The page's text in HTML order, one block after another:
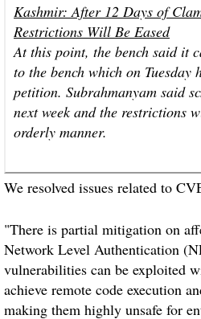
Kashmir: After 12 Days of
Restrictions Will Be Eased
At this point, the bench said it
to the bench which on
petition. Subrahmanyam said
next week and the restrictions
orderly manner.
We resolved issues related to
"There is partial mitigation on
Network Level Authentication
vulnerabilities can be exploited
achieve remote code execution
making them highly unsafe for